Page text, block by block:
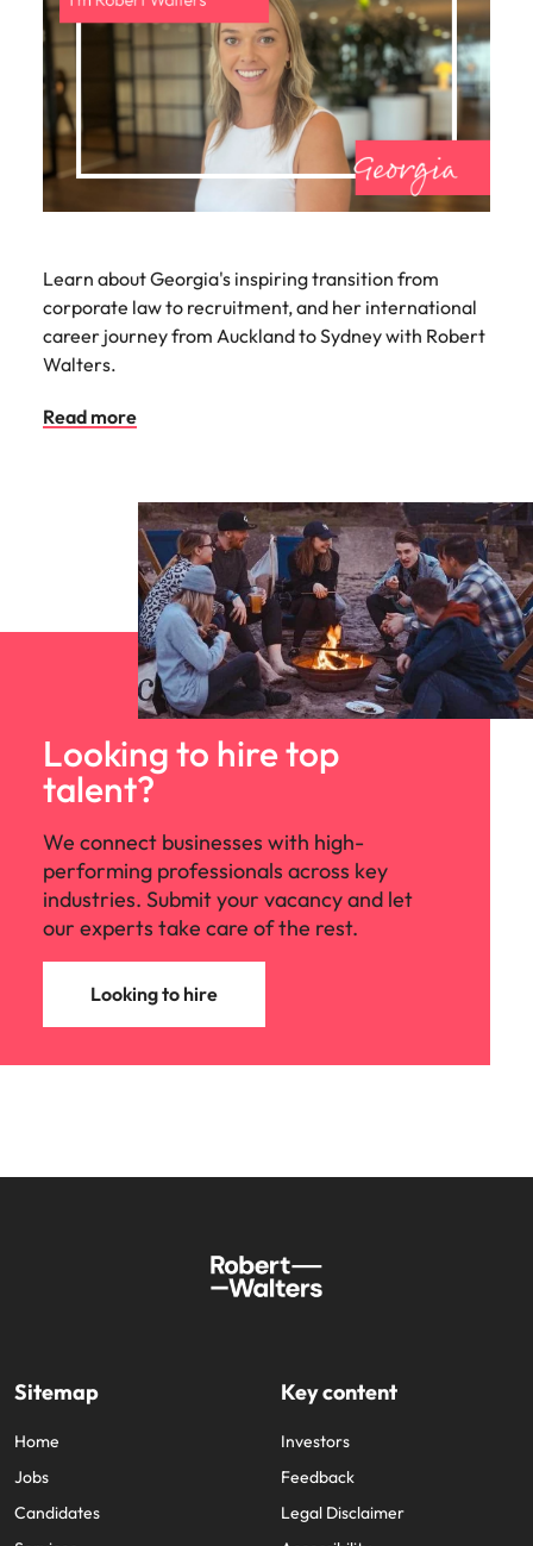
Learn about Georgia's inspiring transition from
corporate law to recruitment, and her international
career journey from Auckland to Sydney with Robert
Walters.
Read more
Looking to hire top
talent?
We connect businesses with high-
performing professionals across key
industries. Submit your vacancy and let
our experts take care of the rest.
Looking to hire
Sitemap
Home
Jobs
Candidates
Key content
Investors
Feedback
Legal Disclaimer